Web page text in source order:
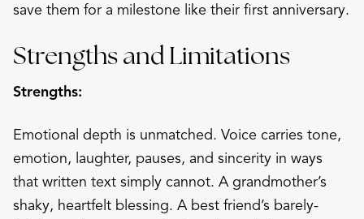
save them for a milestone like their first anniversary.
Strengths and Limitations
Strengths:
Emotional depth is unmatched. Voice carries tone,
emotion, laughter, pauses, and sincerity in ways
that written text simply cannot. A grandmother’s
shaky, heartfelt blessing. A best friend’s barely-